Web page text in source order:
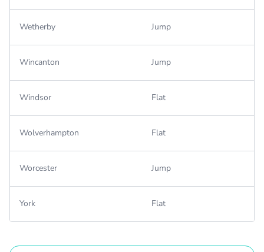
Wetherby Jump
Wincanton Jump
Windsor Flat
Wolverhampton Flat
Worcester Jump
York Flat